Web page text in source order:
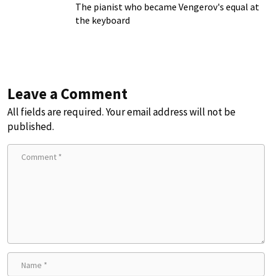
The pianist who became Vengerov's equal at
the keyboard
Leave a Comment
All fields are required. Your email address will not be
published.